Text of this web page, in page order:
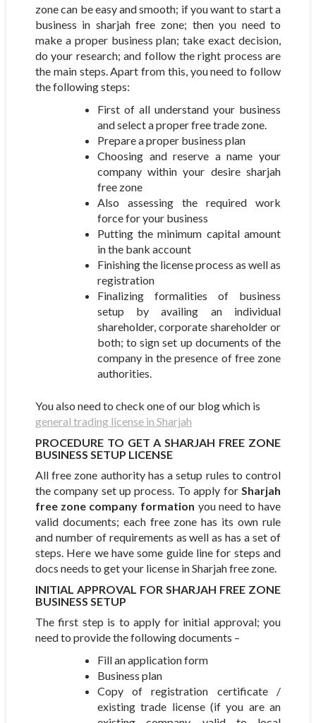
zone can be easy and smooth; if you want to start a
business in sharjah free zone; then you need to
make a proper business plan; take exact decision,
do your research; and follow the right process are
the main steps. Apart from this, you need to follow
the following steps:
First of all understand your business
and select a proper free trade zone.
Prepare a proper business plan
Choosing and reserve a name your
company within your desire sharjah
free zone
Also assessing the required work
force for your business
Putting the minimum capital amount
in the bank account
Finishing the license process as well as
registration
Finalizing formalities of business
setup by availing an individual
shareholder, corporate shareholder or
both; to sign set up documents of the
company in the presence of free zone
authorities.
You also need to check one of our blog which is
general trading license in Sharjah
PROCEDURE TO GET A SHARJAH FREE ZONE
BUSINESS SETUP LICENSE
All free zone authority has a setup rules to control
the company set up process. To apply for Sharjah
free zone company formation you need to have
valid documents; each free zone has its own rule
and number of requirements as well as has a set of
steps. Here we have some guide line for steps and
docs needs to get your license in Sharjah free zone.
INITIAL APPROVAL FOR SHARJAH FREE ZONE
BUSINESS SETUP
The first step is to apply for initial approval; you
need to provide the following documents –
Fill an application form
Business plan
Copy of registration certificate /
existing trade license (if you are an